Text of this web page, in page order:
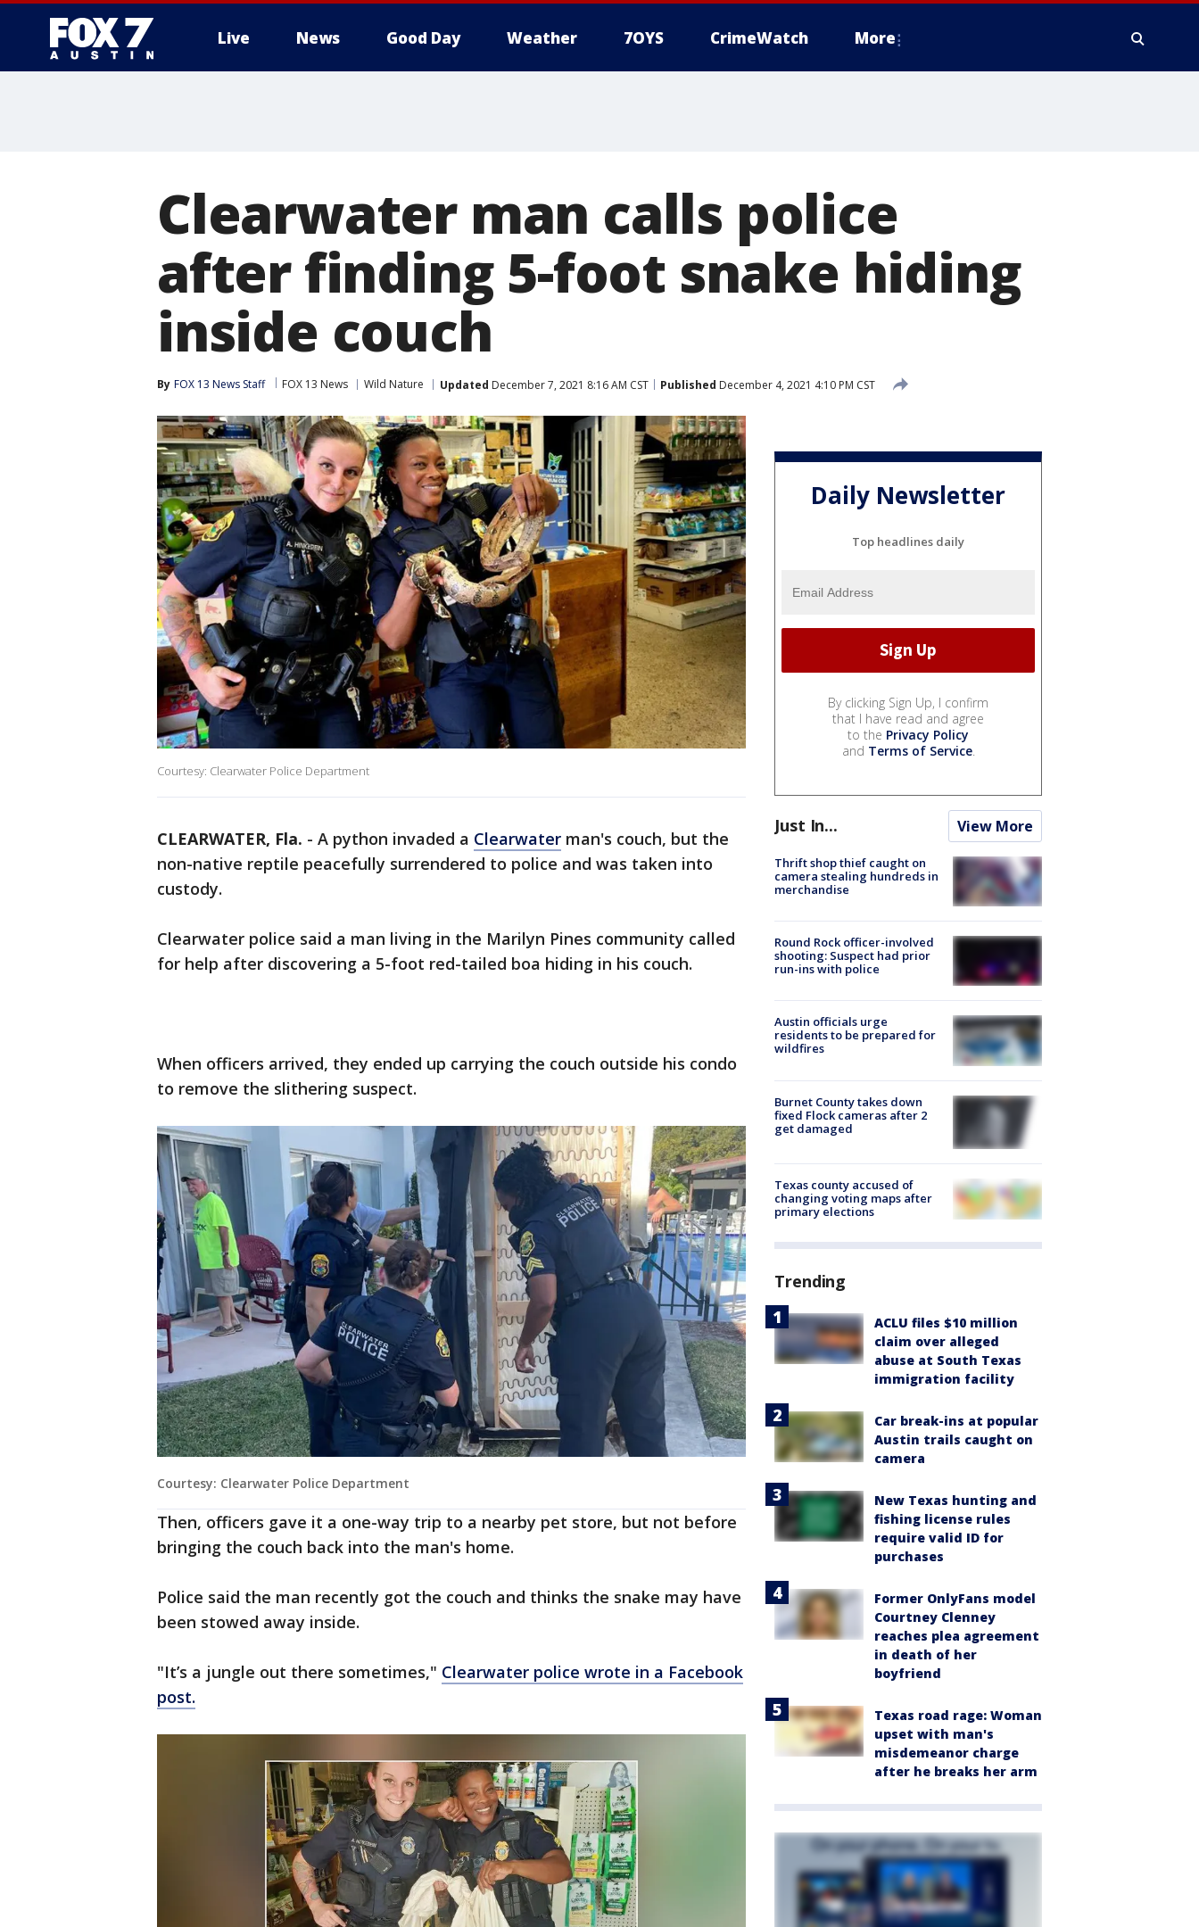
Live News Good Day Weather 7OYS CrimeWatch More
Clearwater man calls police
after finding 5-foot snake hiding
inside couch
By FOX 13 News Staff FOX 13 News Wild Nature Updated December 7, 2021 8:16 AM CST Published December 4, 2021 4:10 PM CST
Courtesy: Clearwater Police Department
CLEARWATER, Fla. - A python invaded a Clearwater man's couch, but the
non-native reptile peacefully surrendered to police and was taken into
custody.
Clearwater police said a man living in the Marilyn Pines community called
for help after discovering a 5-foot red-tailed boa hiding in his couch.
When officers arrived, they ended up carrying the couch outside his condo
to remove the slithering suspect.
Courtesy: Clearwater Police Department
Then, officers gave it a one-way trip to a nearby pet store, but not before
bringing the couch back into the man's home.
Police said the man recently got the couch and thinks the snake may have
been stowed away inside.
"It’s a jungle out there sometimes," Clearwater police wrote in a Facebook
post.
Daily Newsletter
Top headlines daily
By clicking Sign Up, I confirm
that I have read and agree
to the Privacy Policy
and Terms of Service.
Just In... View More
Thrift shop thief caught on
camera stealing hundreds in
merchandise
Round Rock officer-involved
shooting: Suspect had prior
run-ins with police
Austin officials urge
residents to be prepared for
wildfires
Burnet County takes down
fixed Flock cameras after 2
get damaged
Texas county accused of
changing voting maps after
primary elections
Trending
ACLU files $10 million
claim over alleged
abuse at South Texas
immigration facility
Car break-ins at popular
Austin trails caught on
camera
New Texas hunting and
fishing license rules
require valid ID for
purchases
Former OnlyFans model
Courtney Clenney
reaches plea agreement
in death of her
boyfriend
Texas road rage: Woman
upset with man's
misdemeanor charge
after he breaks her arm